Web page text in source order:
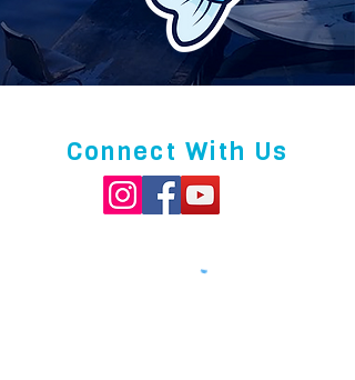
Connect With Us